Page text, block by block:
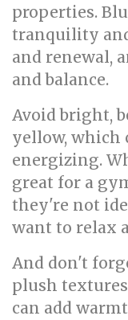
properties.
tranquility
and renewal,
and balance.
Avoid bright,
yellow, which
energizing.
great for a
they're not
want to relax
And don't
plush
can add